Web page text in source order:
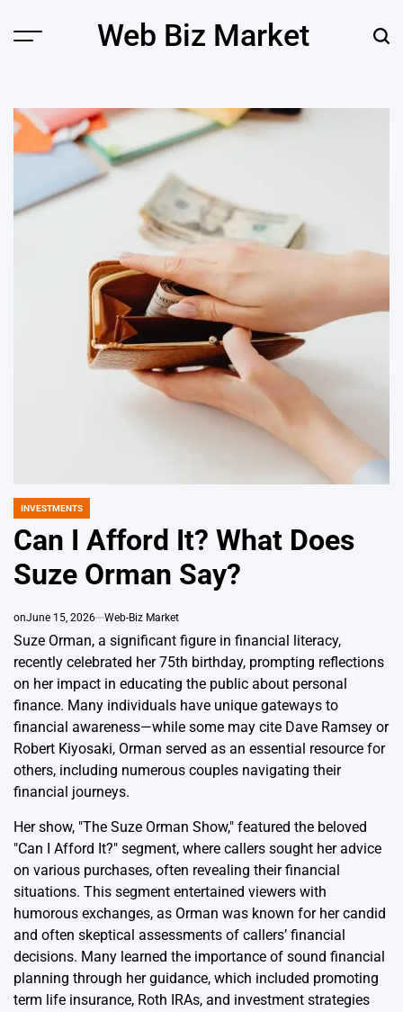
Menu Web Biz Market
POSTED
INVESTMENTS
Can I Afford It? What Does
Suze Orman Say?
onJune 15, 2026 Web-Biz Market
Suze Orman, a significant figure in financial literacy,
recently celebrated her 75th birthday, prompting reflections
on her impact in educating the public about personal
finance. Many individuals have unique gateways to
financial awareness—while some may cite Dave Ramsey or
Robert Kiyosaki, Orman served as an essential resource for
others, including numerous couples navigating their
financial journeys.
Her show, "The Suze Orman Show," featured the beloved
"Can I Afford It?" segment, where callers sought her advice
on various purchases, often revealing their financial
situations. This segment entertained viewers with
humorous exchanges, as Orman was known for her candid
and often skeptical assessments of callers’ financial
decisions. Many learned the importance of sound financial
planning through her guidance, which included promoting
term life insurance, Roth IRAs, and investment strategies